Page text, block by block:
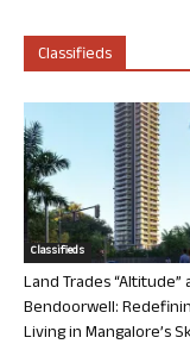
Classifieds
Classifieds
Land Trades “Altitude”
Bendoorwell:
Living in Mangalore’s